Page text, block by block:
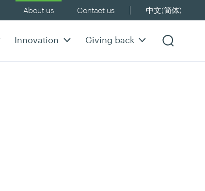
About us
Innovation Giving back
Contact us 中文(简体)